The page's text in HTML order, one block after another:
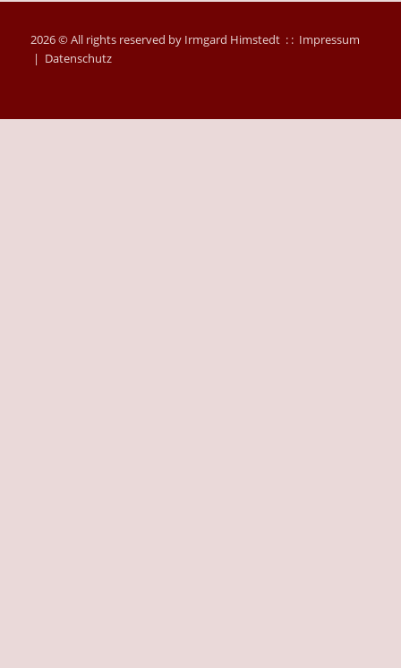
2026 © All rights reserved by Irmgard Himstedt : : Impressum
| Datenschutz